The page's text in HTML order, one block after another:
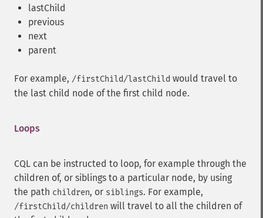
lastChild
previous
next
parent
For example, /firstChild/lastChild would travel to
the last child node of the first child node.
Loops
CQL can be instructed to loop, for example through the
children of, or siblings to a particular node, by using
the path children, or siblings. For example,
/firstChild/children will travel to all the children of